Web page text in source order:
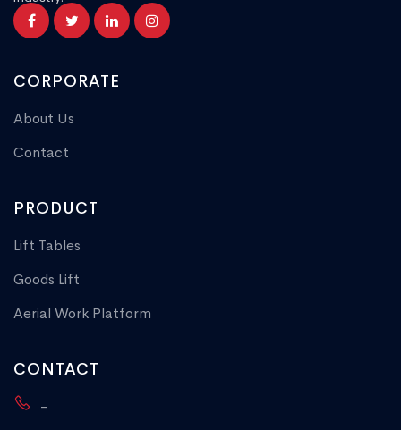
CORPORATE
About Us
Contact
PRODUCT
Lift Tables
Goods Lift
Aerial Work Platform
CONTACT
-